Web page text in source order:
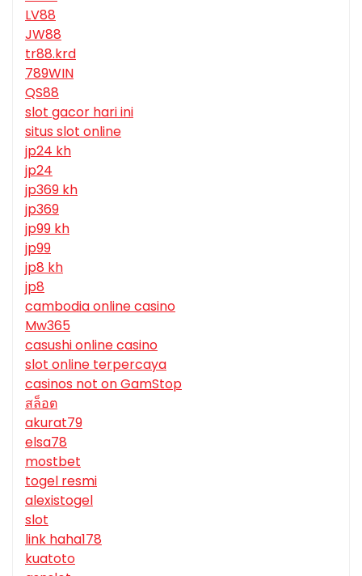
LV88
JW88
tr88.krd
789WIN
QS88
slot gacor hari ini
situs slot online
jp24 kh
jp24
jp369 kh
jp369
jp99 kh
jp99
jp8 kh
jp8
cambodia online casino
Mw365
casushi online casino
slot online terpercaya
casinos not on GamStop
สล็อต
akurat79
elsa78
mostbet
togel resmi
alexistogel
slot
link haha178
kuatoto